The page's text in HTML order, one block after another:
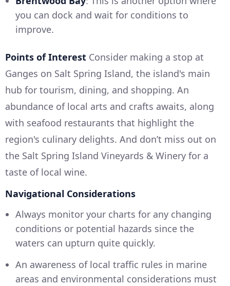
you can dock and wait for conditions to
improve.
Points of Interest Consider making a stop at
Ganges on Salt Spring Island, the island's main
hub for tourism, dining, and shopping. An
abundance of local arts and crafts awaits, along
with seafood restaurants that highlight the
region's culinary delights. And don’t miss out on
the Salt Spring Island Vineyards & Winery for a
taste of local wine.
Navigational Considerations
Always monitor your charts for any changing
conditions or potential hazards since the
waters can upturn quite quickly.
An awareness of local traffic rules in marine
areas and environmental considerations must